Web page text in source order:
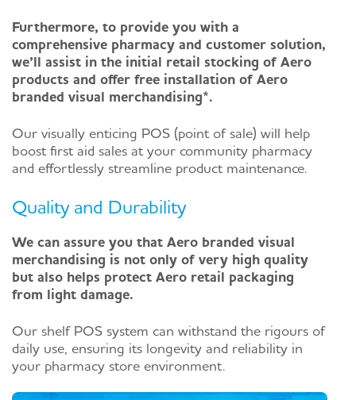
Furthermore, to provide you with a
comprehensive pharmacy and customer solution,
we’ll assist in the initial retail stocking of Aero
products and offer free installation of Aero
branded visual merchandising*.
Our visually enticing POS (point of sale) will help
boost first aid sales at your community pharmacy
and effortlessly streamline product maintenance.
Quality and Durability
We can assure you that Aero branded visual
merchandising is not only of very high quality
but also helps protect Aero retail packaging
from light damage.
Our shelf POS system can withstand the rigours of
daily use, ensuring its longevity and reliability in
your pharmacy store environment.